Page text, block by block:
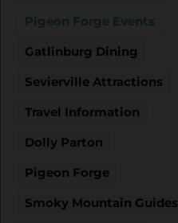
Pigeon Forge Events
Gatlinburg Dining
Sevierville Attractions
Travel Information
Dolly Parton
Pigeon Forge
Smoky Mountain Guides